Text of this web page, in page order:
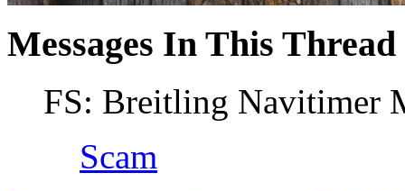
Messages In This Thread
FS: Breitling Navitimer
Scam